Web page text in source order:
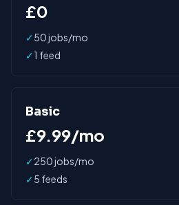
£0
✓50 jobs/mo
✓1 feed
Basic
£9.99/mo
✓250 jobs/mo
✓5 feeds